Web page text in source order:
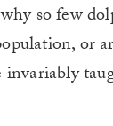
so few
or
invariably